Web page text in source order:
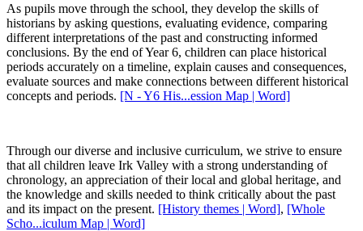
As pupils move through the school, they develop the skills of
historians by asking questions, evaluating evidence, comparing
different interpretations of the past and constructing informed
conclusions. By the end of Year 6, children can place historical
periods accurately on a timeline, explain causes and consequences,
evaluate sources and make connections between different historical
concepts and periods. [N - Y6 His...ession Map | Word]
Through our diverse and inclusive curriculum, we strive to ensure
that all children leave Irk Valley with a strong understanding of
chronology, an appreciation of their local and global heritage, and
the knowledge and skills needed to think critically about the past
and its impact on the present. [History themes | Word], [Whole
Scho...iculum Map | Word]